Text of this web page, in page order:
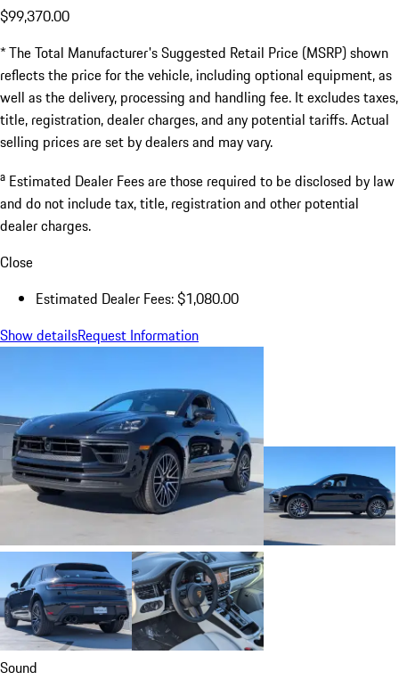
$99,370.00
* The Total Manufacturer's Suggested Retail Price (MSRP) shown
reflects the price for the vehicle, including optional equipment, as
well as the delivery, processing and handling fee. It excludes taxes,
title, registration, dealer charges, and any potential tariffs. Actual
selling prices are set by dealers and may vary.
a Estimated Dealer Fees are those required to be disclosed by law
and do not include tax, title, registration and other potential
dealer charges.
Close
Estimated Dealer Fees: $1,080.00
Show detailsRequest Information
Sound